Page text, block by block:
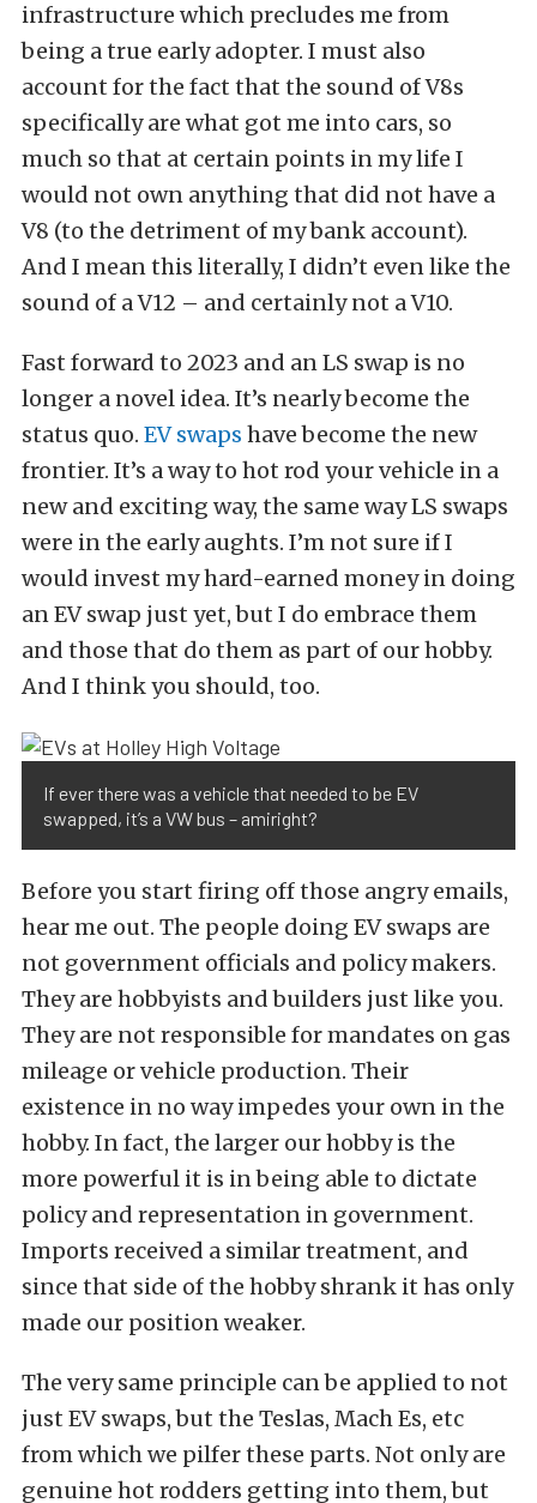
infrastructure which precludes me from
being a true early adopter. I must also
account for the fact that the sound of V8s
specifically are what got me into cars, so
much so that at certain points in my life I
would not own anything that did not have a
V8 (to the detriment of my bank account).
And I mean this literally, I didn’t even like the
sound of a V12 – and certainly not a V10.
Fast forward to 2023 and an LS swap is no
longer a novel idea. It’s nearly become the
status quo. EV swaps have become the new
frontier. It’s a way to hot rod your vehicle in a
new and exciting way, the same way LS swaps
were in the early aughts. I’m not sure if I
would invest my hard-earned money in doing
an EV swap just yet, but I do embrace them
and those that do them as part of our hobby.
And I think you should, too.
If ever there was a vehicle that needed to be EV
swapped, it’s a VW bus – amiright?
Before you start firing off those angry emails,
hear me out. The people doing EV swaps are
not government officials and policy makers.
They are hobbyists and builders just like you.
They are not responsible for mandates on gas
mileage or vehicle production. Their
existence in no way impedes your own in the
hobby. In fact, the larger our hobby is the
more powerful it is in being able to dictate
policy and representation in government.
Imports received a similar treatment, and
since that side of the hobby shrank it has only
made our position weaker.
The very same principle can be applied to not
just EV swaps, but the Teslas, Mach Es, etc
from which we pilfer these parts. Not only are
genuine hot rodders getting into them, but